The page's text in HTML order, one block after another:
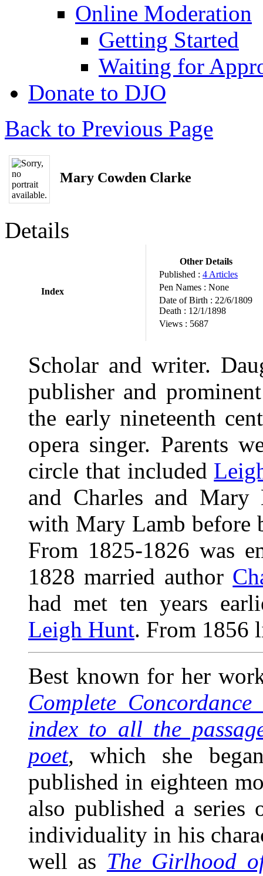
Online Moderation
Getting Started
Waiting for
Donate to DJO
Back to Previous Page
Mary Cowden Clarke
Details
Index
Other Details
Published : 4 Articles
Pen Names : None
Date of Birth : 22/6/1809
Death : 12/1/1898
Views : 5687
Scholar and writer.
publisher and
the early nineteenth
opera singer. Parents
circle that included
and Charles and
with Mary Lamb before
From 1825-1826 was
1828 married author
had met ten years
Leigh Hunt. From 1856
Best known for her
Complete
index to all the
poet, which she
published in eighteen
also published a series
individuality in his
well as The Girlhood